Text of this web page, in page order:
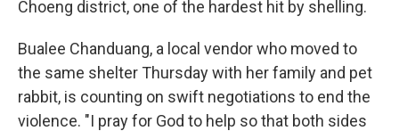
Choeng district, one of the hardest hit by shelling.
Bualee Chanduang, a local vendor who moved to
the same shelter Thursday with her family and pet
rabbit, is counting on swift negotiations to end the
violence. "I pray for God to help so that both sides